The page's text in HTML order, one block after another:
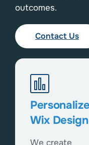
outcomes.
Contact Us
Wix Design